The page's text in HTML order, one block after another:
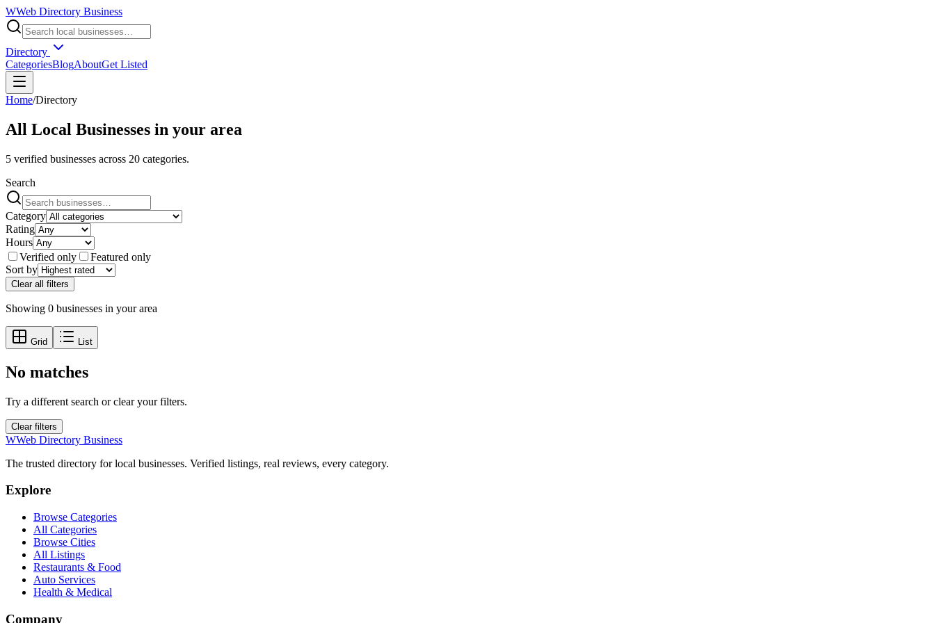
WWeb Directory Business
Directory
CategoriesBlogAboutGet Listed
Home/Directory
All Local Businesses in your area
5 verified businesses across 20 categories.
Search
Category
Rating
Hours
Verified only
Featured only
Sort by
Clear all filters
Showing 0 businesses in your area
Grid List
No matches
Try a different search or clear your filters.
Clear filters
WWeb Directory Business
The trusted directory for local businesses. Verified listings, real reviews, every category.
Explore
Browse Categories
All Categories
Browse Cities
All Listings
Restaurants & Food
Auto Services
Health & Medical
Company